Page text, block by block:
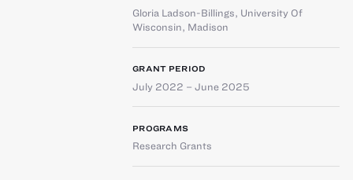
Gloria Ladson-Billings, University Of
Wisconsin, Madison
GRANT PERIOD
July 2022 – June 2025
PROGRAMS
Research Grants